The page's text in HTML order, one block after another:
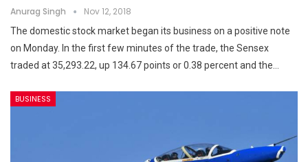
Anurag Singh Nov 12, 2018
The domestic stock market began its business on a positive note
on Monday. In the first few minutes of the trade, the Sensex
traded at 35,293.22, up 134.67 points or 0.38 percent and the…
BUSINESS